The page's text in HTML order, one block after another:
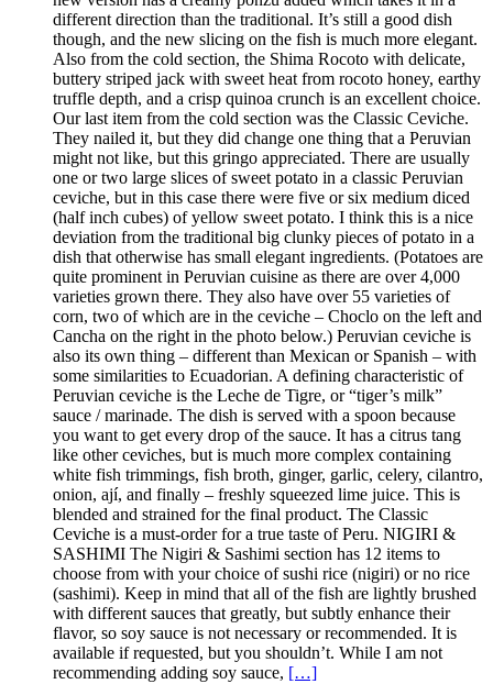
different direction than the traditional. It’s still a good dish
though, and the new slicing on the fish is much more elegant.
Also from the cold section, the Shima Rocoto with delicate,
buttery striped jack with sweet heat from rocoto honey, earthy
truffle depth, and a crisp quinoa crunch is an excellent choice.
Our last item from the cold section was the Classic Ceviche.
They nailed it, but they did change one thing that a Peruvian
might not like, but this gringo appreciated. There are usually
one or two large slices of sweet potato in a classic Peruvian
ceviche, but in this case there were five or six medium diced
(half inch cubes) of yellow sweet potato. I think this is a nice
deviation from the traditional big clunky pieces of potato in a
dish that otherwise has small elegant ingredients. (Potatoes are
quite prominent in Peruvian cuisine as there are over 4,000
varieties grown there. They also have over 55 varieties of
corn, two of which are in the ceviche – Choclo on the left and
Cancha on the right in the photo below.) Peruvian ceviche is
also its own thing – different than Mexican or Spanish – with
some similarities to Ecuadorian. A defining characteristic of
Peruvian ceviche is the Leche de Tigre, or “tiger’s milk”
sauce / marinade. The dish is served with a spoon because
you want to get every drop of the sauce. It has a citrus tang
like other ceviches, but is much more complex containing
white fish trimmings, fish broth, ginger, garlic, celery, cilantro,
onion, ají, and finally – freshly squeezed lime juice. This is
blended and strained for the final product. The Classic
Ceviche is a must-order for a true taste of Peru. NIGIRI &
SASHIMI The Nigiri & Sashimi section has 12 items to
choose from with your choice of sushi rice (nigiri) or no rice
(sashimi). Keep in mind that all of the fish are lightly brushed
with different sauces that greatly, but subtly enhance their
flavor, so soy sauce is not necessary or recommended. It is
available if requested, but you shouldn’t. While I am not
recommending adding soy sauce, […]